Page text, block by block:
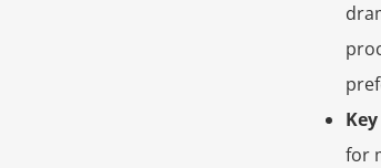
for